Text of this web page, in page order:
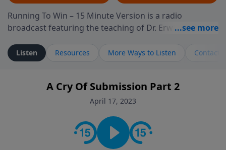
Running To Win – 15 Minute Version is a radio
broadcast featuring the teaching of Dr. Erwin W. Lutzer,
shorter format presents focused segments from
Lutzer’s Bible teaching, exploring how Scripture
believers encounter in everyday life. Drawing from
careful study of Scripture and decades of pastoral
informs personal convictions, ethical decisions, and
the way believers navigate a complex and changing
Listen Resources More Ways to Listen Contact
A Cry Of Submission Part 2
April 17, 2023